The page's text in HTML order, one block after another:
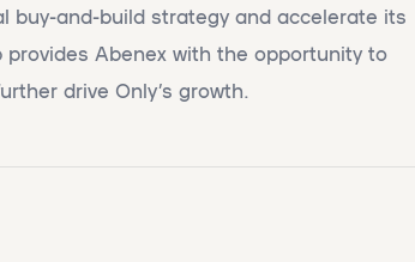
buy-and-build strategy and accelerate its
Abenex with the opportunity to
drive Only’s growth.